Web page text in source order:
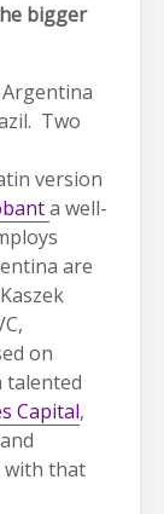
bigger
Two
version
a well-
are
on
talented
Capital,
with that